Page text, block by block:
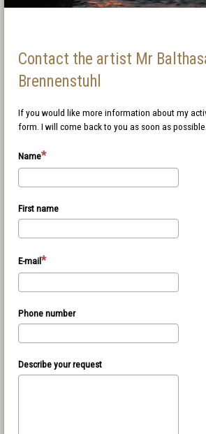
Contact the artist Mr
Brennenstuhl
If you would like more information about my
form. I will come back to you as soon as possible.
Name
First name
E-mail
Phone number
Describe your request